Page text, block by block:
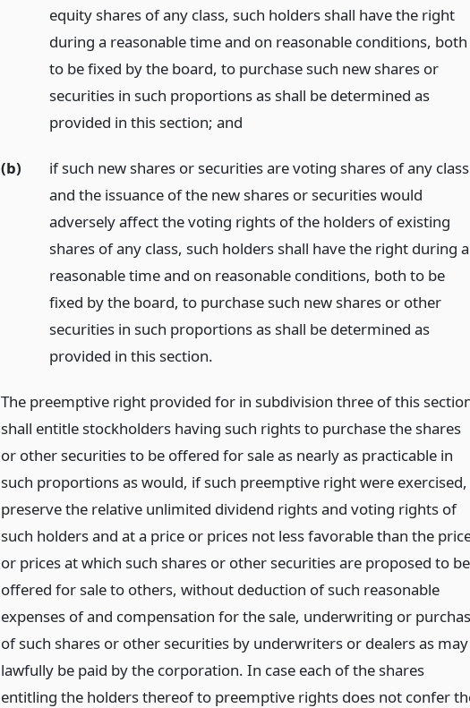
equity shares of any class, such holders shall have the right
during a reasonable time and on reasonable conditions, both
to be fixed by the board, to purchase such new shares or
securities in such proportions as shall be determined as
provided in this section; and
(b)
if such new shares or securities are voting shares of any class
and the issuance of the new shares or securities would
adversely affect the voting rights of the holders of existing
shares of any class, such holders shall have the right during a
reasonable time and on reasonable conditions, both to be
fixed by the board, to purchase such new shares or other
securities in such proportions as shall be determined as
provided in this section.
The preemptive right provided for in subdivision three of this
shall entitle stockholders having such rights to purchase the shares
or other securities to be offered for sale as nearly as practicable in
such proportions as would, if such preemptive right were exercised,
preserve the relative unlimited dividend rights and voting rights of
such holders and at a price or prices not less favorable than the
or prices at which such shares or other securities are proposed to be
offered for sale to others, without deduction of such reasonable
expenses of and compensation for the sale, underwriting or
of such shares or other securities by underwriters or dealers as may
lawfully be paid by the corporation. In case each of the shares
entitling the holders thereof to preemptive rights does not confer